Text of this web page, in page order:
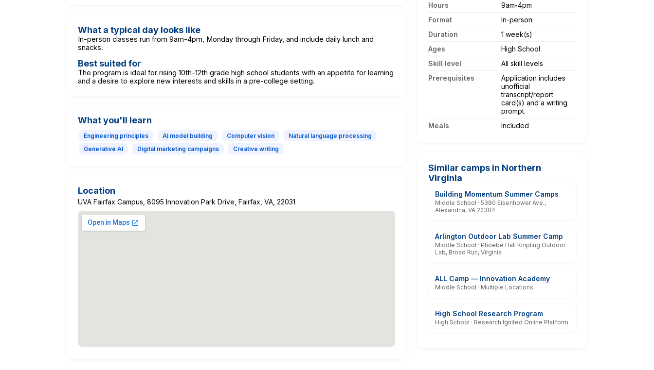
What a typical day looks like
In-person classes run from 9am-4pm, Monday through Friday, and include daily lunch and
snacks.
Best suited for
The program is ideal for rising 10th-12th grade high school students with an appetite for learning
and a desire to explore new interests and skills in a pre-college setting.
What you'll learn
Engineering principles AI model building Computer vision
Natural language processing
Generative AI
Digital marketing campaigns Creative writing
Location
UVA Fairfax Campus, 8095 Innovation Park Drive, Fairfax, VA, 22031
Hours
9am-4pm
Format
In-person
Duration
1 week(s)
Ages
High School
Skill level
All skill levels
Prerequisites
Application includes
unofficial
transcript/report
card(s) and a writing
prompt.
Meals
Included
Similar camps in Northern
Virginia
Building Momentum Summer Camps
Middle School · 5380 Eisenhower Ave.,
Alexandria, VA 22304
Arlington Outdoor Lab Summer Camp
Middle School · Phoebe Hall Knipling Outdoor
Lab, Broad Run, Virginia
ALL Camp — Innovation Academy
Middle School · Multiple Locations
High School Research Program
High School · Research Ignited Online Platform